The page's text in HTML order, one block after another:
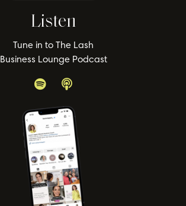
Listen
Tune in to The Lash
Business Lounge Podcast